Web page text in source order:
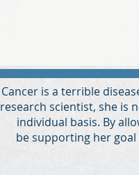
Cancer is a terrible
research scientist, she is
individual basis. By
besupporting her goal